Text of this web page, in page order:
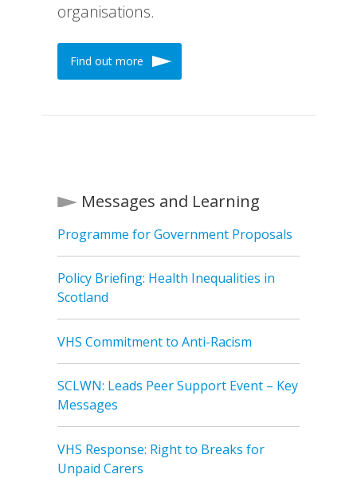
organisations.
Find out more
Messages and Learning
Programme for Government Proposals
Policy Briefing: Health Inequalities in
Scotland
VHS Commitment to Anti-Racism
SCLWN: Leads Peer Support Event – Key
Messages
VHS Response: Right to Breaks for
Unpaid Carers